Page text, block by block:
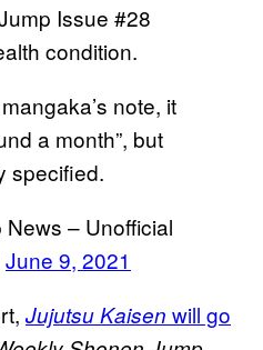
Issue #28
condition.
note, it
a month”, but
specified.
– Unofficial
June 9, 2021
Jujutsu Kaisen will go